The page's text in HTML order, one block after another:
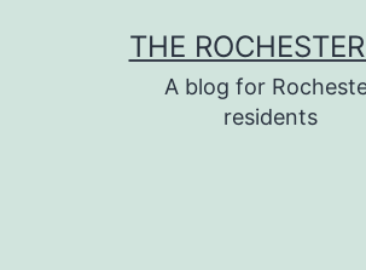
THE
A blog for
residents